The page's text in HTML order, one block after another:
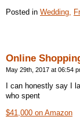
Posted in Wedding,
Online
May 29th, 2017 at 06:54
I can honestly say I
who spent
$41,000 on Amazon